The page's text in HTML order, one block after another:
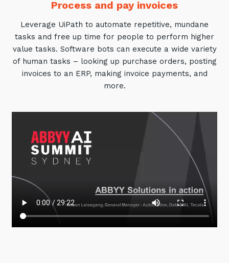
Process and pay invoices
Leverage UiPath to automate repetitive, mundane
tasks and free up time for people to perform higher
value tasks. Software bots can execute a wide variety
of human tasks – looking up purchase orders, posting
invoices to an ERP, making invoice payments, and
more.